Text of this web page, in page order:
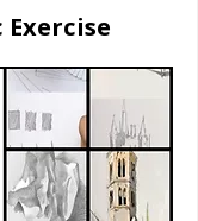
Exercise